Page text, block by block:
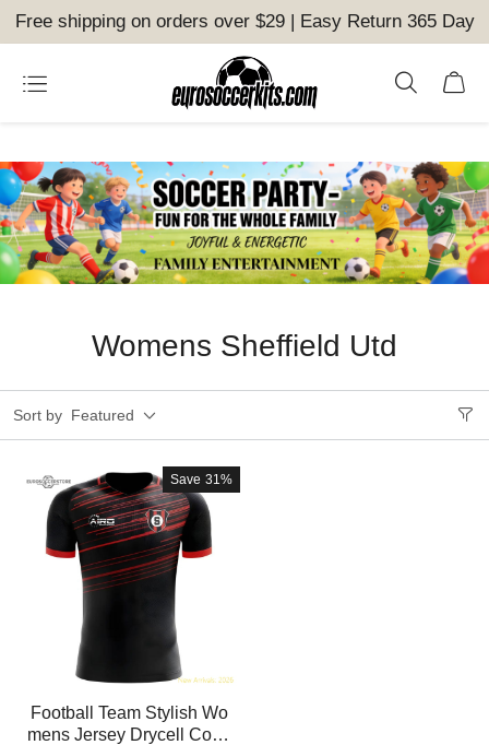
Free shipping on orders over $29 | Easy Return 365 Day
Womens Sheffield Utd
Sort by Featured
Save 31%
Football Team Stylish Wo
mens Jersey Drycell Comf